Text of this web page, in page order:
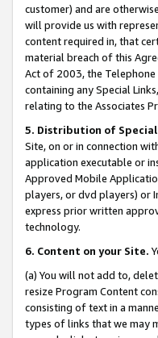
customer) and are
will provide us with
content required in, that
material breach of this
Act of 2003, the Telephone
containing any Special
relating to the Associates
5. Distribution of
Site, on or in connection
application executable or
Approved Mobile
players, or dvd players) or
express prior written
technology.
6. Content on your Site.
(a) You will not add to,
resize Program Content
consisting of text in a
types of links that we may